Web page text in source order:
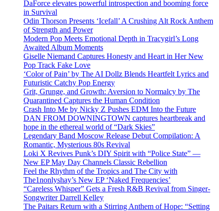
DaForce elevates powerful introspection and booming force
in Survival
Odin Thorson Presents ‘Icefall’ A Crushing Alt Rock Anthem
of Strength and Power
Modern Pop Meets Emotional Depth in Tracygirl’s Long
Awaited Album Moments
Giselle Niemand Captures Honesty and Heart in Her New
Pop Track Fake Love
‘Color of Pain’ by The AI Dollz Blends Heartfelt Lyrics and
Futuristic Catchy Pop Energy
Grit, Grunge, and Growth: Aversion to Normalcy by The
Quarantined Captures the Human Condition
Crash Into Me by Nicky Z Pushes EDM Into the Future
DAN FROM DOWNINGTOWN captures heartbreak and
hope in the ethereal world of “Dark Skies”
Legendary Band Moscow Release Debut Compilation: A
Romantic, Mysterious 80s Revival
Loki X Revives Punk’s DIY Spirit with “Police State” —
New EP May Day Channels Classic Rebellion
Feel the Rhythm of the Tropics and The City with
The1nonlyshay’s New EP ‘Naked Frequencies’
“Careless Whisper” Gets a Fresh R&B Revival from Singer-
Songwriter Darrell Kelley
The Paitars Return with a Stirring Anthem of Hope: “Setting